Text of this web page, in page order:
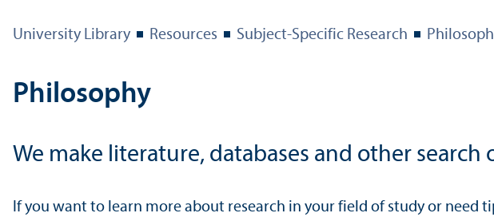
University Library Resources Subject-Specific Research
Philosophy
We make literature, databases and other
If you want to learn more about research in your field of study or need